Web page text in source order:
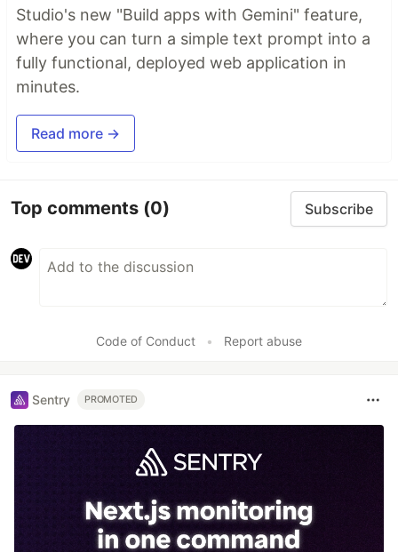
Studio's new "Build apps with Gemini" feature,
where you can turn a simple text prompt into a
fully functional, deployed web application in
minutes.
Read more →
Top comments (0) Subscribe
Code of Conduct • Report abuse
Sentry PROMOTED